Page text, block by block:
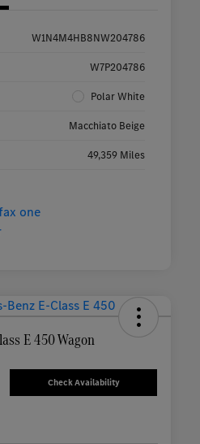
W1N4M4HB8NW204786
W7P204786
Polar White
Macchiato Beige
49,359 Miles
E 450 Wagon
Check Availability